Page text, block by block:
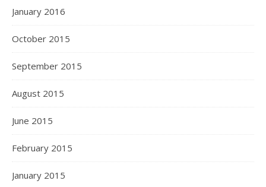
January 2016
October 2015
September 2015
August 2015
June 2015
February 2015
January 2015